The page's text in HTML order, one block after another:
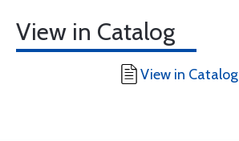
View in Catalog
View in Catalog